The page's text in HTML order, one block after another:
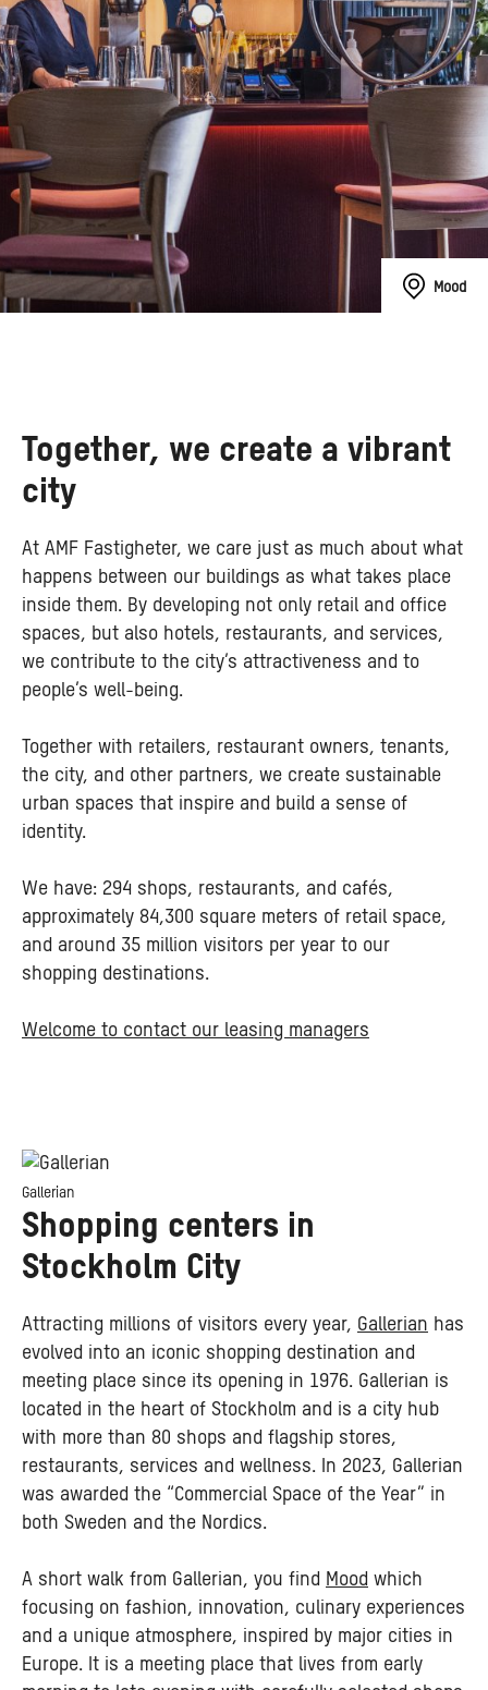
Mood
Together, we create a vibrant
city
At AMF Fastigheter, we care just as much about what
happens between our buildings as what takes place
inside them. By developing not only retail and office
spaces, but also hotels, restaurants, and services,
we contribute to the city’s attractiveness and to
people’s well-being.
Together with retailers, restaurant owners, tenants,
the city, and other partners, we create sustainable
urban spaces that inspire and build a sense of
identity.
We have: 294 shops, restaurants, and cafés,
approximately 84,300 square meters of retail space,
and around 35 million visitors per year to our
shopping destinations.
Welcome to contact our leasing managers
Gallerian
Shopping centers in
Stockholm City
Attracting millions of visitors every year, Gallerian has
evolved into an iconic shopping destination and
meeting place since its opening in 1976. Gallerian is
located in the heart of Stockholm and is a city hub
with more than 80 shops and flagship stores,
restaurants, services and wellness. In 2023, Gallerian
was awarded the “Commercial Space of the Year” in
both Sweden and the Nordics.
A short walk from Gallerian, you find Mood which
focusing on fashion, innovation, culinary experiences
and a unique atmosphere, inspired by major cities in
Europe. It is a meeting place that lives from early